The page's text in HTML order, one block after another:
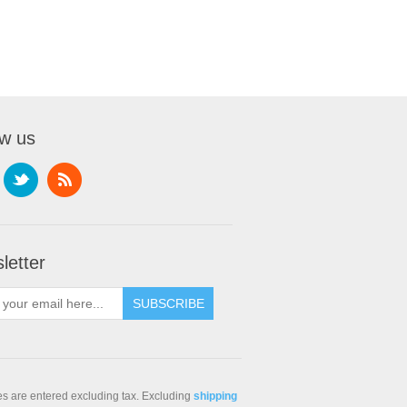
us
are entered excluding tax. Excluding shipping